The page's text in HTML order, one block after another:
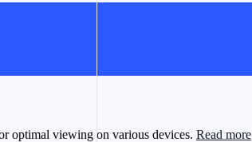
optimal viewing on various devices. Read more